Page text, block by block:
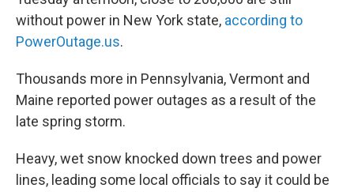
without power in New York state, according to
PowerOutage.us.
Thousands more in Pennsylvania, Vermont and
Maine reported power outages as a result of the
late spring storm.
Heavy, wet snow knocked down trees and power
lines, leading some local officials to say it could be